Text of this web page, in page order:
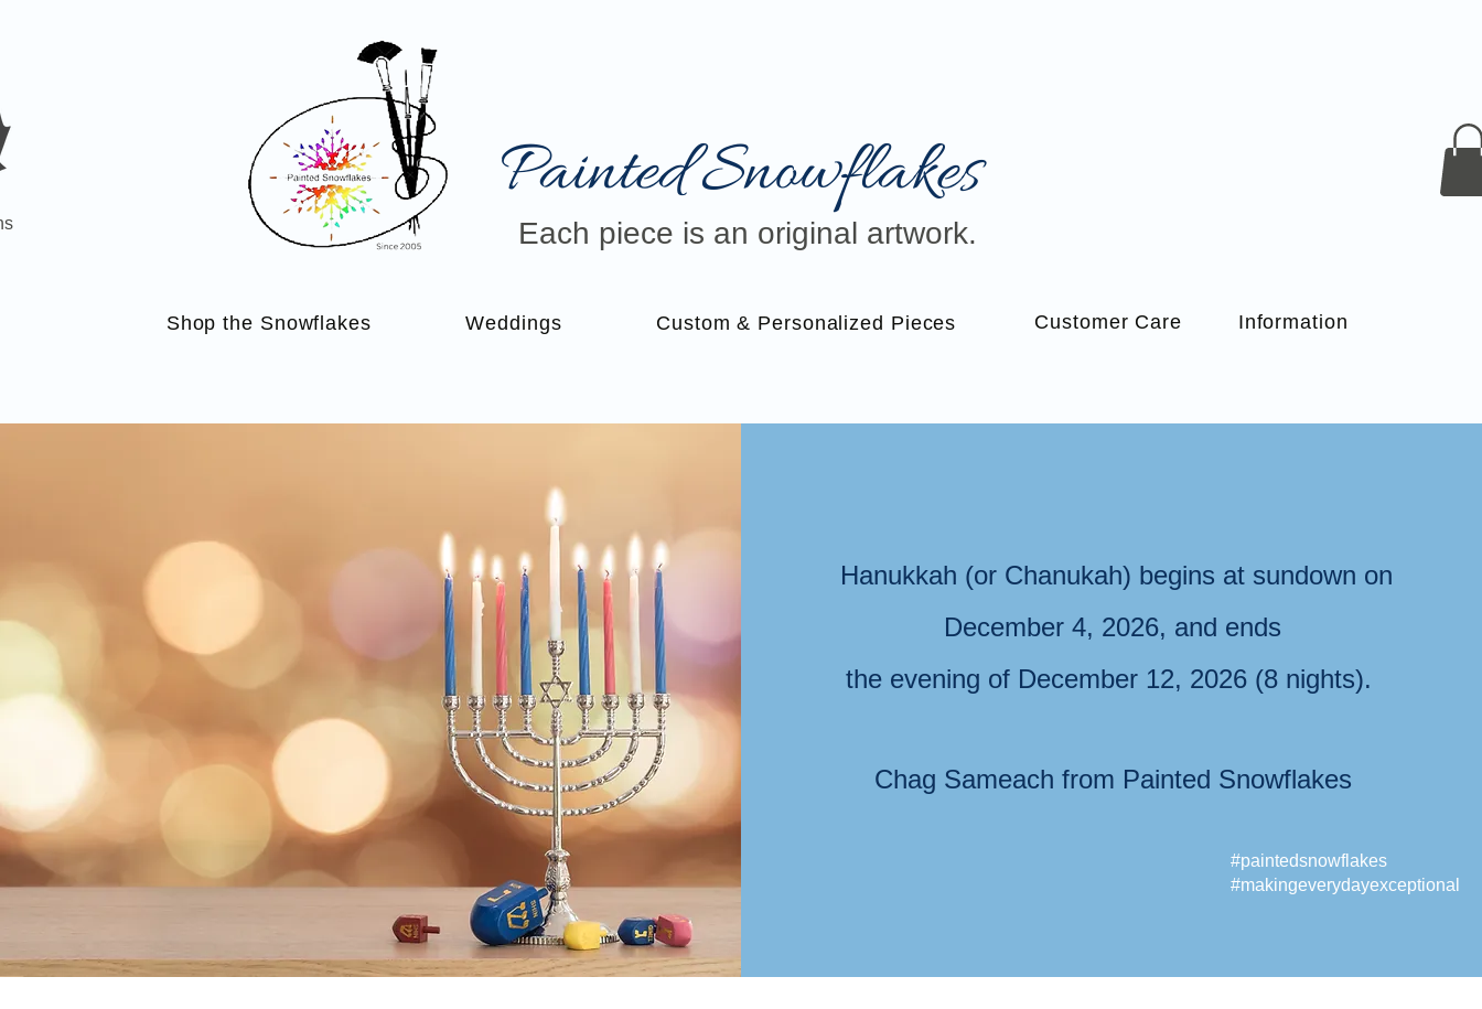
Painted Snowflakes​
Each piece is an original artwork.
Shop the Snowflakes Weddings Custom & Personalized Pieces Customer Care Information
Hanukkah (or Chanukah) begins at sundown on
December 4, 2026, and ends
the evening of December 12, 2026 (8 nights).
Chag Sameach from Painted Snowflakes
#paintedsnowflakes
#makingeverydayexceptional